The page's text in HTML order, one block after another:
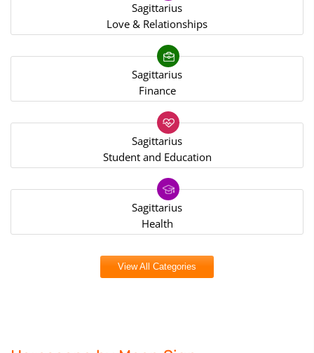
Sagittarius
Love & Relationships
Sagittarius
Finance
Sagittarius
Student and Education
Sagittarius
Health
View All Categories